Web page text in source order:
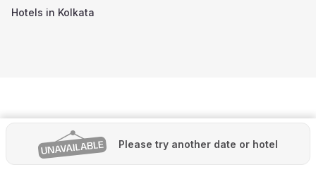
Please try another date or hotel
Hotels in Kolkata